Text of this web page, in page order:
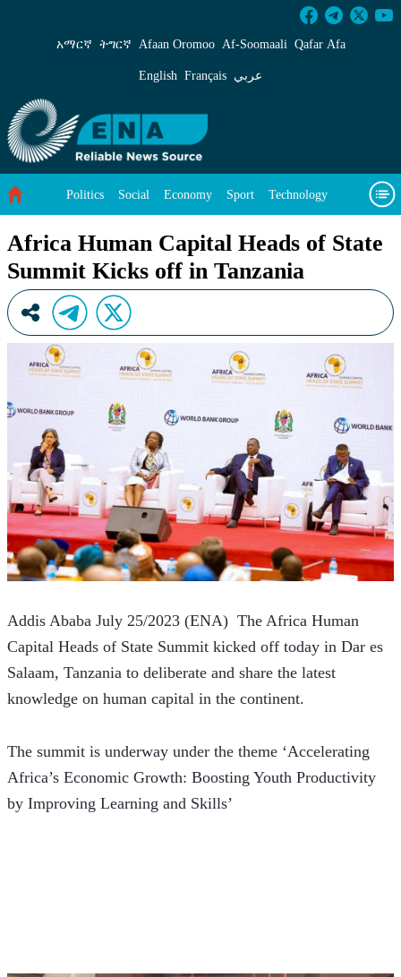
Africa Human Capital Heads of State Summit
አማርኛ ትግርኛ Afaan Oromoo Af‑Soomaali Qafar Afa
English Français عربي
Politics Social Economy Sport Technology
Africa Human Capital Heads of State
Summit Kicks off in Tanzania
Addis Ababa July 25/2023 (ENA)  The Africa Human
Capital Heads of State Summit kicked off today in Dar es
Salaam, Tanzania to deliberate and share the latest
knowledge on human capital in the continent.
The summit is underway under the theme ‘Accelerating
Africa’s Economic Growth: Boosting Youth Productivity
by Improving Learning and Skills’